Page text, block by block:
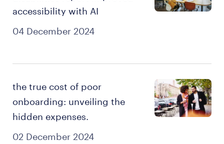
04 December 2024
accessibility with AI
02 December 2024
the true cost of poor
onboarding: unveiling the
hidden expenses.